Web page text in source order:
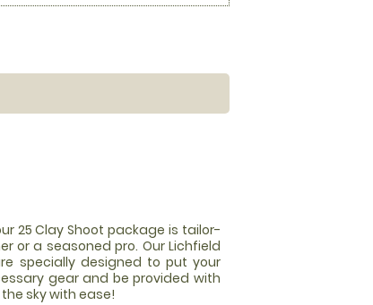
25 Clay Shoot package is tailor-
or a seasoned pro. Our Lichfield
specially designed to put your
gear and be provided with
sky with ease!